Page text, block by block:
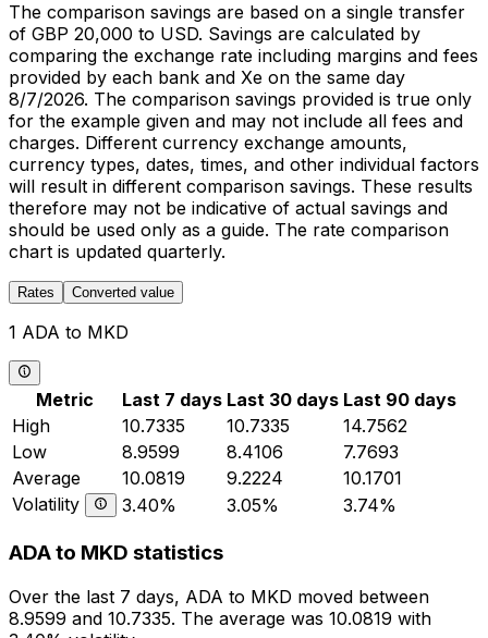
The comparison savings are based on a single transfer
of GBP 20,000 to USD. Savings are calculated by
comparing the exchange rate including margins and fees
provided by each bank and Xe on the same day
8/7/2026. The comparison savings provided is true only
for the example given and may not include all fees and
charges. Different currency exchange amounts,
currency types, dates, times, and other individual factors
will result in different comparison savings. These results
therefore may not be indicative of actual savings and
should be used only as a guide. The rate comparison
chart is updated quarterly.
Rates Converted value
1 ADA to MKD
Metric Last 7 days Last 30 days Last 90 days
High
10.7335 10.7335
14.7562
Low
8.9599 8.4106
7.7693
Average
10.0819 9.2224
10.1701
Volatility
3.40% 3.05% 3.74%
ADA to MKD statistics
Over the last 7 days, ADA to MKD moved between
8.9599 and 10.7335. The average was 10.0819 with